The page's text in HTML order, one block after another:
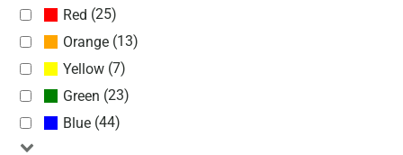
Red (25)
Orange (13)
Yellow (7)
Green (23)
Blue (44)